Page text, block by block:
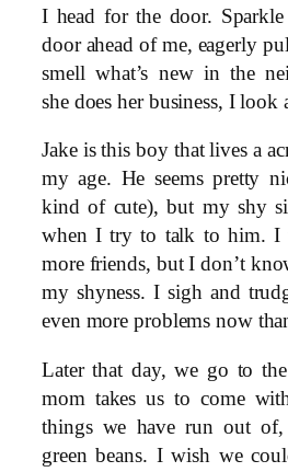
I head for the door.
door ahead of me, eagerly
smell what’s new in the
she does her business, I look
Jake is this boy that lives a
my age. He seems pretty
kind of cute), but my shy
when I try to talk to him. I
more friends, but I don’t
my shyness. I sigh and
even more problems now
Later that day, we go to
mom takes us to come
things we have run out of,
green beans. I wish we